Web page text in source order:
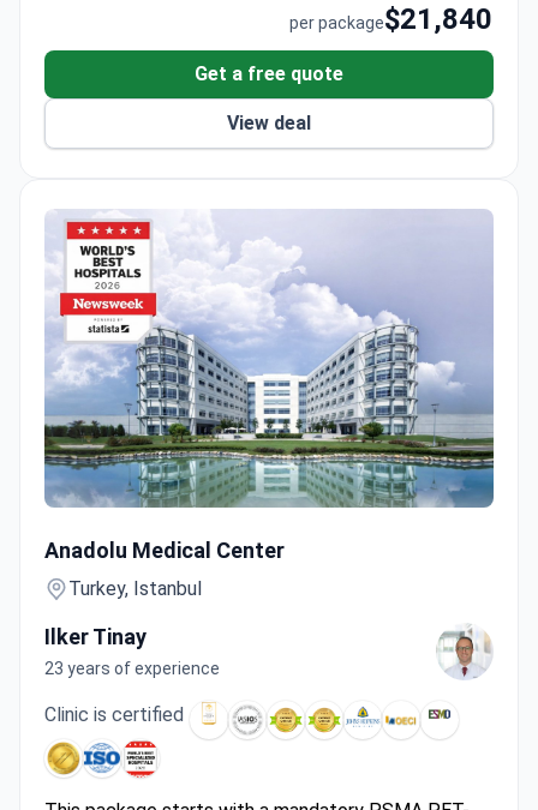
per package$21,840
Get a free quote
View deal
Anadolu Medical Center
Turkey, Istanbul
Ilker Tinay
23 years of experience
Clinic is certified